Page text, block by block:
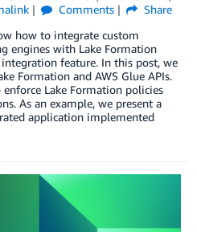
Comments
Share
how to integrate custom
engines with Lake Formation
feature. In this post, we
Formation and AWS Glue APIs.
Lake Formation policies
As an example, we present a
application implemented